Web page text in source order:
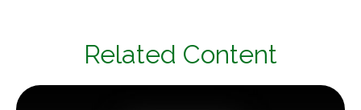
Related Content